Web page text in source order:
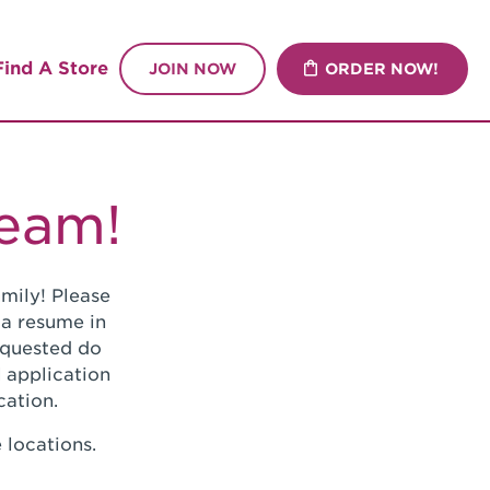
A Store JOIN NOW ORDER NOW!
Please
resume in
do
application
locations.